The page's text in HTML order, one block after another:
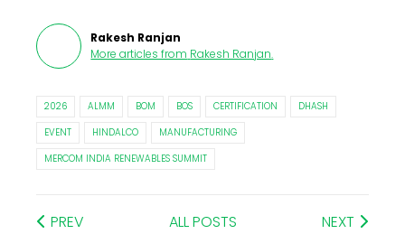
Rakesh Ranjan
More articles from Rakesh Ranjan.
2026 ALMM BOM BOS CERTIFICATION
DHASH
EVENT
HINDALCO
MANUFACTURING
MERCOM INDIA RENEWABLES SUMMIT
PREV ALL POSTS NEXT